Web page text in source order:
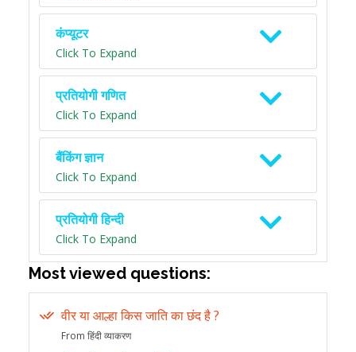
कंप्यूटर
Click To Expand
प्रतियोगी गणित
Click To Expand
बैंकिंग ज्ञान
Click To Expand
प्रतियोगी हिन्दी
Click To Expand
Most viewed questions:
वीर या आल्हा किस जाति का छंद है ?
From हिंदी व्याकरण